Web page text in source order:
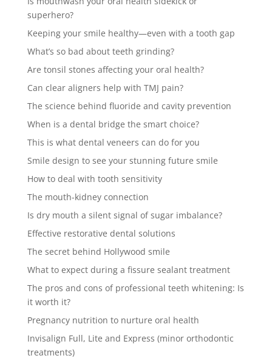
superhero?
Keeping your smile healthy—even with a tooth gap
What’s so bad about teeth grinding?
Are tonsil stones affecting your oral health?
Can clear aligners help with TMJ pain?
The science behind fluoride and cavity prevention
When is a dental bridge the smart choice?
This is what dental veneers can do for you
Smile design to see your stunning future smile
How to deal with tooth sensitivity
The mouth-kidney connection
Is dry mouth a silent signal of sugar imbalance?
Effective restorative dental solutions
The secret behind Hollywood smile
What to expect during a fissure sealant treatment
The pros and cons of professional teeth whitening: Is
it worth it?
Pregnancy nutrition to nurture oral health
Invisalign Full, Lite and Express (minor orthodontic
treatments)